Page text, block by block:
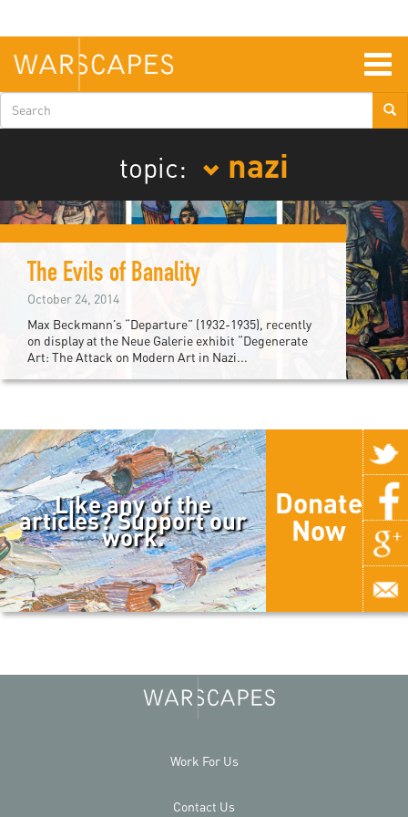
main
content
Search
form
topic:
nazi
The Evils of Banality
October 24, 2014
Max Beckmann’s “Departure” (1932-1935), recently
on display at the Neue Galerie exhibit “Degenerate
Art: The Attack on Modern Art in Nazi...
Like any of the
articles? Support our
work.
Donate
Now
Work For Us
Contact Us